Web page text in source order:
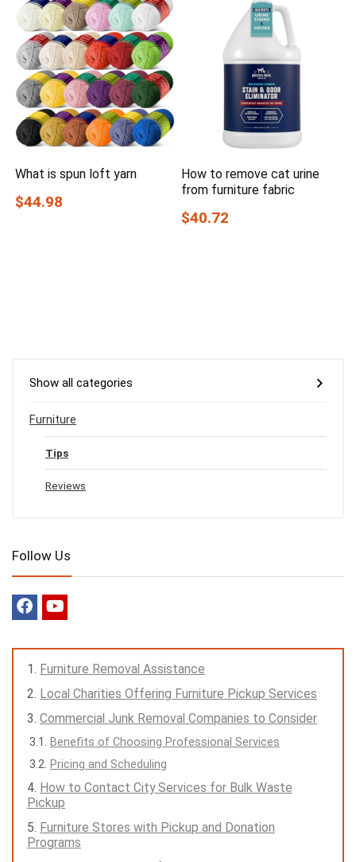
What is spun loft yarn
$44.98
How to remove cat urine
from furniture fabric
$40.72
Show all categories
Furniture
Tips
Reviews
Follow Us
Furniture Removal Assistance
Local Charities Offering Furniture Pickup Services
Commercial Junk Removal Companies to Consider
Benefits of Choosing Professional Services
Pricing and Scheduling
How to Contact City Services for Bulk Waste
Pickup
Furniture Stores with Pickup and Donation
Programs